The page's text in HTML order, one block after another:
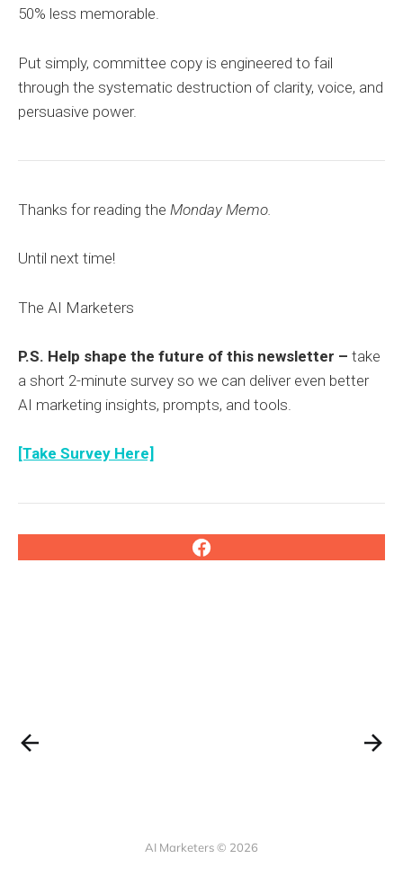
50% less memorable.
Put simply, committee copy is engineered to fail
through the systematic destruction of clarity, voice, and
persuasive power.
Thanks for reading the Monday Memo.
Until next time!
The AI Marketers
P.S. Help shape the future of this newsletter – take
a short 2-minute survey so we can deliver even better
AI marketing insights, prompts, and tools.
[Take Survey Here]
AI Marketers © 2026